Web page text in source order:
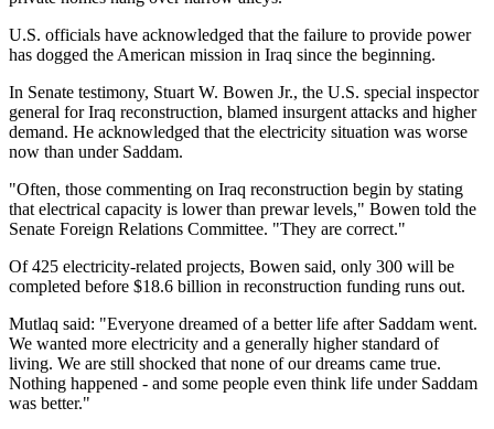
U.S. officials have acknowledged that the failure to provide power
has dogged the American mission in Iraq since the beginning.
In Senate testimony, Stuart W. Bowen Jr., the U.S. special inspector
general for Iraq reconstruction, blamed insurgent attacks and higher
demand. He acknowledged that the electricity situation was worse
now than under Saddam.
"Often, those commenting on Iraq reconstruction begin by stating
that electrical capacity is lower than prewar levels," Bowen told the
Senate Foreign Relations Committee. "They are correct."
Of 425 electricity-related projects, Bowen said, only 300 will be
completed before $18.6 billion in reconstruction funding runs out.
Mutlaq said: "Everyone dreamed of a better life after Saddam went.
We wanted more electricity and a generally higher standard of
living. We are still shocked that none of our dreams came true.
Nothing happened - and some people even think life under Saddam
was better."